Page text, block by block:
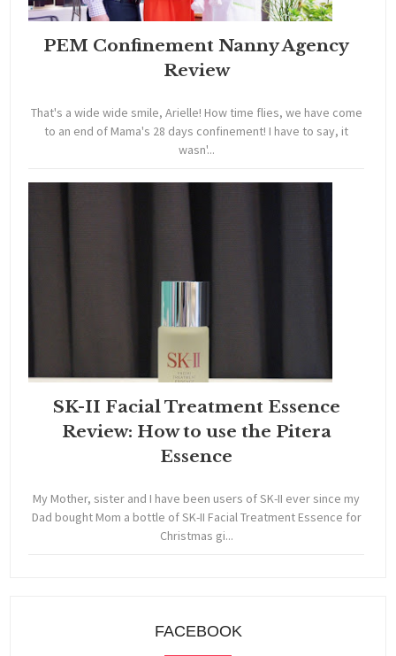
PEM Confinement Nanny Agency
Review
That's a wide wide smile, Arielle! How time flies, we have come
to an end of Mama's 28 days confinement! I have to say, it
wasn'...
SK-II Facial Treatment Essence
Review: How to use the Pitera
Essence
My Mother, sister and I have been users of SK-II ever since my
Dad bought Mom a bottle of SK-II Facial Treatment Essence for
Christmas gi...
FACEBOOK